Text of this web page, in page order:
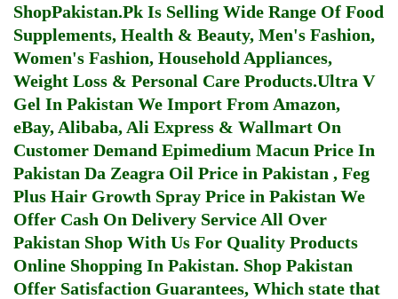
ShopPakistan.Pk Is Selling Wide Range Of Food
Supplements, Health & Beauty, Men's Fashion,
Women's Fashion, Household Appliances,
Weight Loss & Personal Care Products.Ultra V
Gel In Pakistan We Import From Amazon,
eBay, Alibaba, Ali Express & Wallmart On
Customer Demand Epimedium Macun Price In
Pakistan Da Zeagra Oil Price in Pakistan , Feg
Plus Hair Growth Spray Price in Pakistan We
Offer Cash On Delivery Service All Over
Pakistan Shop With Us For Quality Products
Online Shopping In Pakistan. Shop Pakistan
Offer Satisfaction Guarantees, Which state that